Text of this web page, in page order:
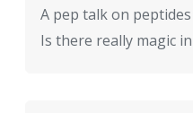
A pep talk on peptides
Is there really magic